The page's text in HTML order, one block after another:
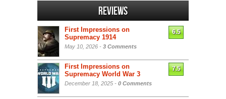
Reviews
First Impressions on
Supremacy 1914
May 10, 2026 - 3 Comments
6.5
First Impressions on
Supremacy World War 3
December 18, 2025 - 0 Comments
7.5